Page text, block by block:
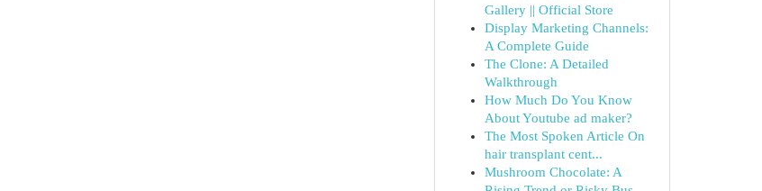
Gallery || Official Store
Display Marketing Channels:
A Complete Guide
The Clone: A Detailed
Walkthrough
How Much Do You Know
About Youtube ad maker?
The Most Spoken Article On
hair transplant cent...
Mushroom Chocolate: A